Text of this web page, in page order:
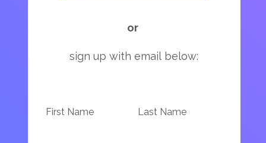
or
sign up with email below:
First Name Last Name